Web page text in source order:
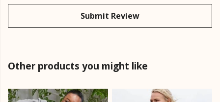
Submit Review
Other products you might like